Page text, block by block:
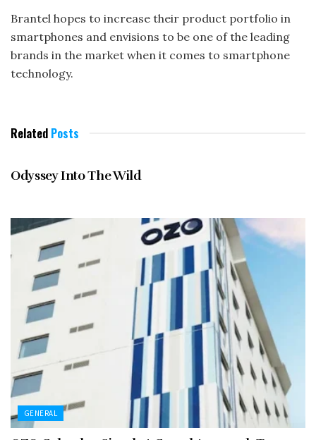
Brantel hopes to increase their product portfolio in
smartphones and envisions to be one of the leading
brands in the market when it comes to smartphone
technology.
Related Posts
Odyssey Into The Wild
GENERAL